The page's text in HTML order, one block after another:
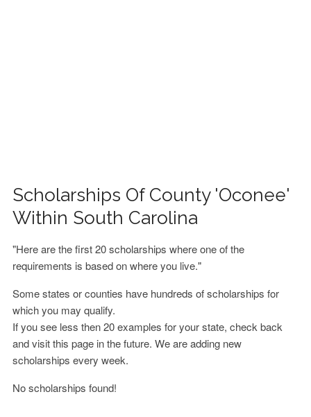
Scholarships Of County 'Oconee'
Within South Carolina
"Here are the first 20 scholarships where one of the
requirements is based on where you live."
Some states or counties have hundreds of scholarships for
which you may qualify.
If you see less then 20 examples for your state, check back
and visit this page in the future. We are adding new
scholarships every week.
No scholarships found!